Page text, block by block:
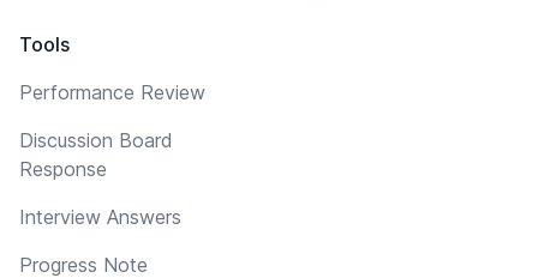
Tools
Performance Review
Discussion Board
Response
Interview Answers
Progress Note